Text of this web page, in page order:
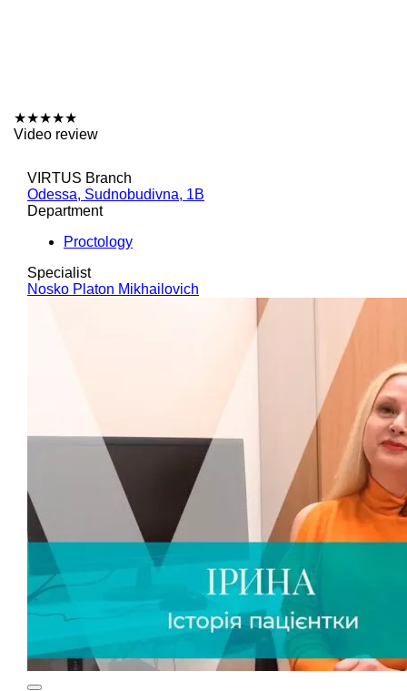
★★★★★
Video review
VIRTUS Branch
Odessa, Sudnobudivna, 1B
Department
Proctology
Specialist
Nosko Platon Mikhailovich